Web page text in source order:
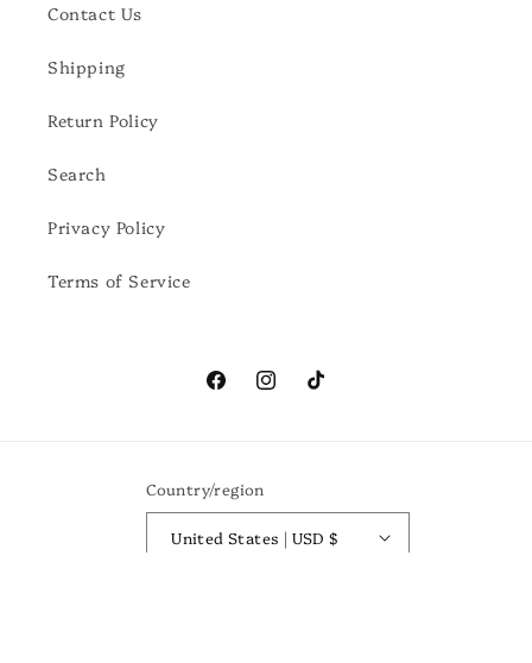
Contact Us
Shipping
Return Policy
Search
Privacy Policy
Terms of Service
FacebookInstagramTikTok
Country/region
United States | USD $